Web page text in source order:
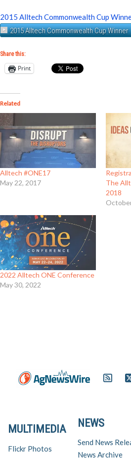
2015 Alltech Commonwealth Cup
2015 Alltech Commonwealth Cup Winner
Share this:
Print
Related
Alltech #ONE17
May 22, 2017
The
2018
2022 Alltech ONE Conference
May 30, 2022
NEWS
Send News
News Archive
MULTIMEDIA
Flickr Photos